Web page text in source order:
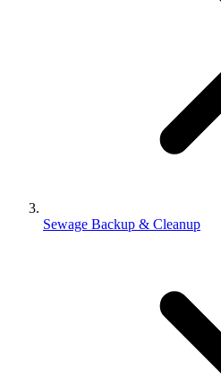
Sewage Backup & Cleanup